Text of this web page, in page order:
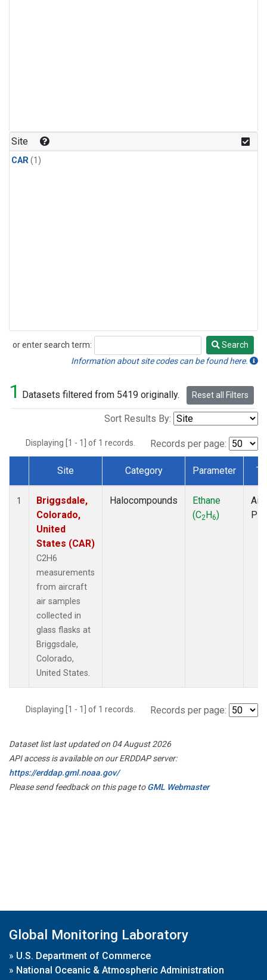
Site
CAR(1)
or enter search term:
Search
Search
Information about site codes can be found here.
1 Datasets filtered from 5419 originally. Reset all Filters
Sort Results By:
Displaying [1 - 1] of 1 records. Records per page:
Dataset Number
Site Category Parameter
1
Briggsdale,
Colorado,
United
States (CAR)
C2H6
measurements
from aircraft
air samples
collected in
glass flasks at
Briggsdale,
Colorado,
United States.
Halocompounds
Ethane
(C2H6)
Displaying [1 - 1] of 1 records. Records per page:
Dataset list last updated on 04 August 2026
API access is available on our ERDDAP server:
https://erddap.gml.noaa.gov/
Please send feedback on this page toGML Webmaster
Global Monitoring Laboratory
» U.S. Department of Commerce
» National Oceanic & Atmospheric Administration